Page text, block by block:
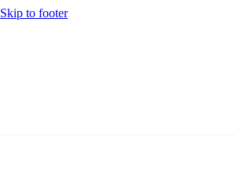
Skip to footer